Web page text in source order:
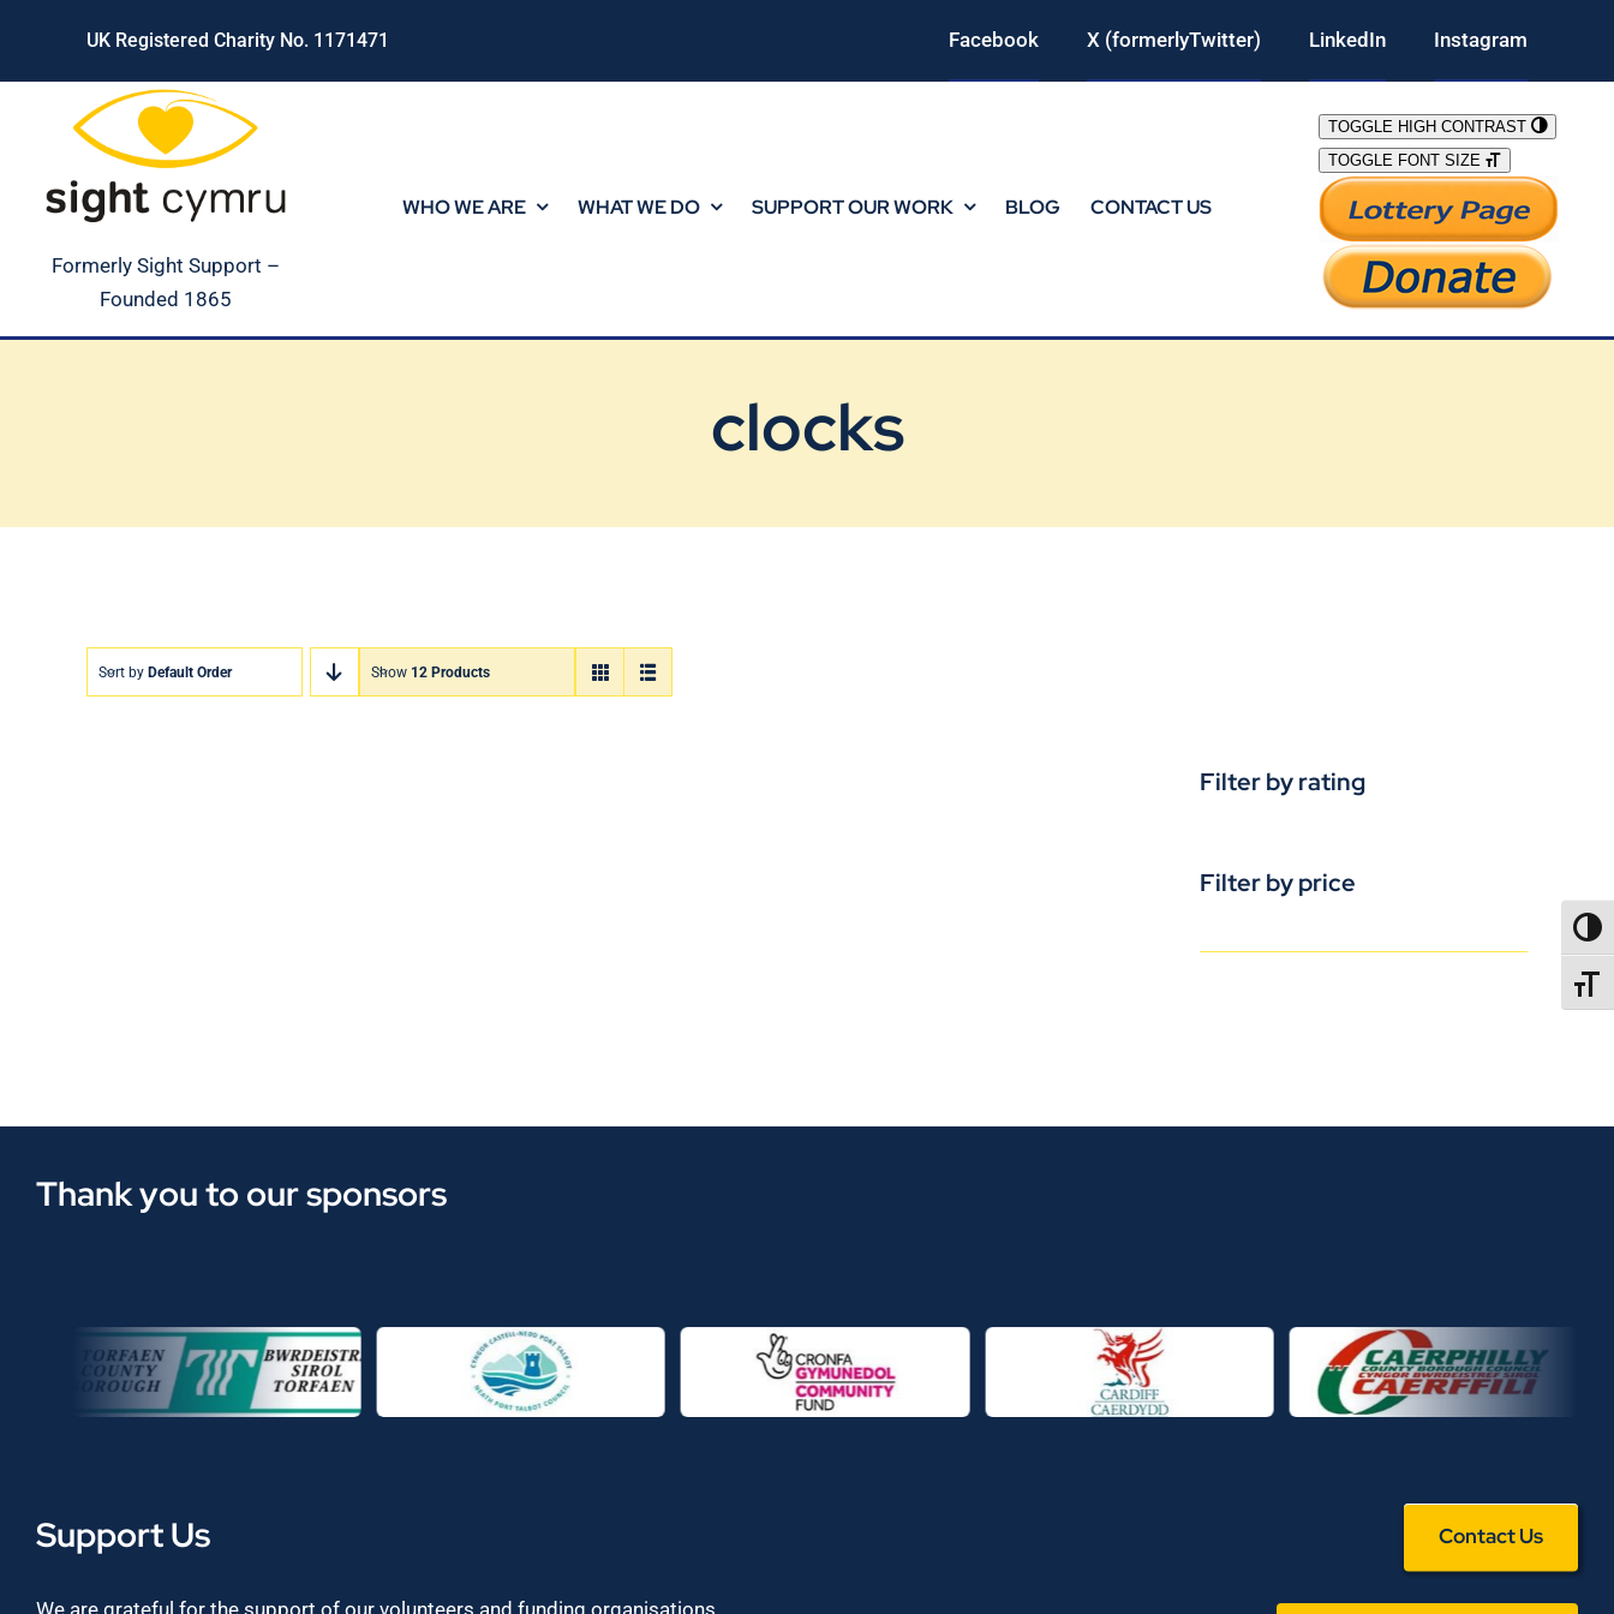
content
UK Registered Charity No. 1171471 Facebook X (formerlyTwitter) LinkedIn Instagram
Formerly Sight Support –
Founded 1865
WHO WE ARE WHAT WE DO SUPPORT OUR WORK BLOG CONTACT US
TOGGLE HIGH CONTRAST
TOGGLE FONT SIZE
clocks
Sort by Default Order Show 12 Products
Filter by rating
Filter by price
Thank you to our sponsors
Support Us Contact Us